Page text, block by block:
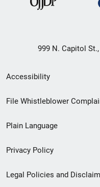
999 N. Capitol
Secondary
Footer
menu
Accessibility
File Whistleblower
Plain Language
Privacy Policy
Legal Policies and